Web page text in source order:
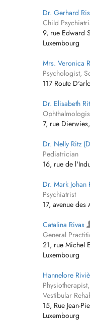
Dr. Gerhard
Child
9, rue Edward
Luxembourg
Mrs. Veronica
Psychologist,
117 Route
Dr. Elisabeth
7, rue
Dr. Nelly Ritz
Pediatrician
16, rue de
Dr. Mark Johan
Psychiatrist
17, avenue
Catalina Rivas
General
21, rue Michel
Luxembourg
Hannelore
Vestibular
15, Rue Jean-
Luxembourg